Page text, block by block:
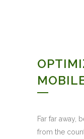
Far far away,
from the